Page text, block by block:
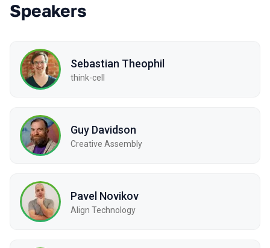
Speakers
Sebastian Theophil
think-cell
Guy Davidson
Creative Assembly
Pavel Novikov
Align Technology